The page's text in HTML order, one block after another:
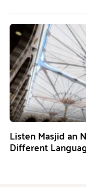
Listen Masjid an
Different